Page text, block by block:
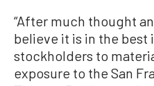
“After much thought
believe it is in the best
stockholders to
exposure to the San